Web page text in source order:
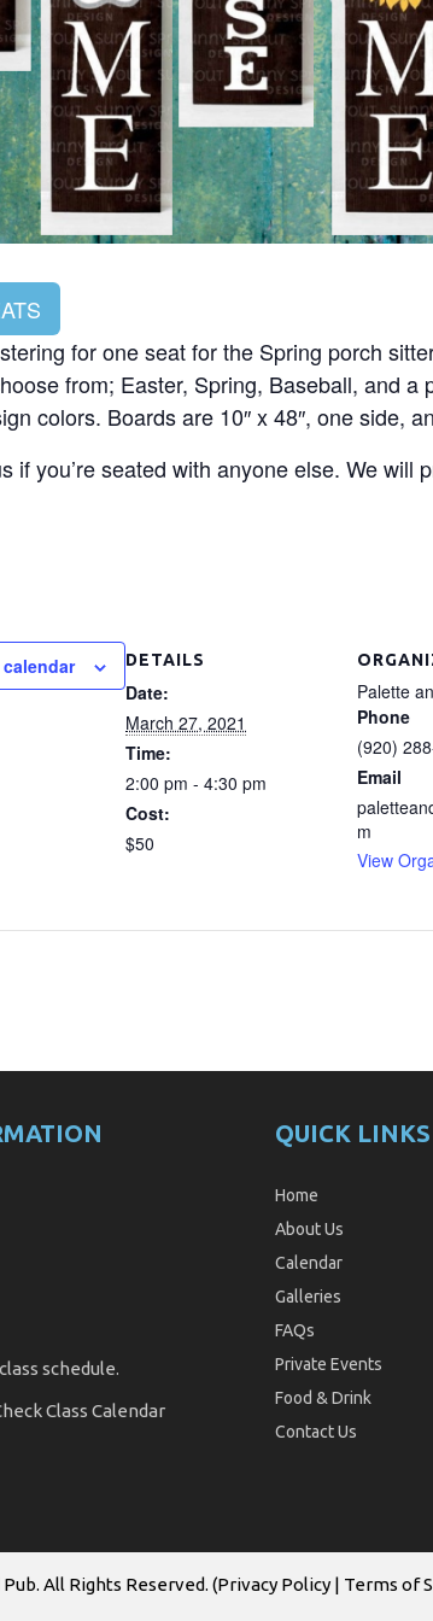
for one seat for the Spring porch
from; Easter, Spring, Baseball, and
colors. Boards are 10″ x 48″, one side,
if you’re seated with anyone else. We
DETAILS
Date:
March 27, 2021
Time:
2:00 pm - 4:30 pm
Cost:
$50
Palette
Phone
(920)
Email
m
View
schedule.
Class Calendar
QUICK LINKS
Home
About Us
Calendar
Galleries
FAQs
Private Events
Food & Drink
Contact Us
. All Rights Reserved. (Privacy Policy | Terms of